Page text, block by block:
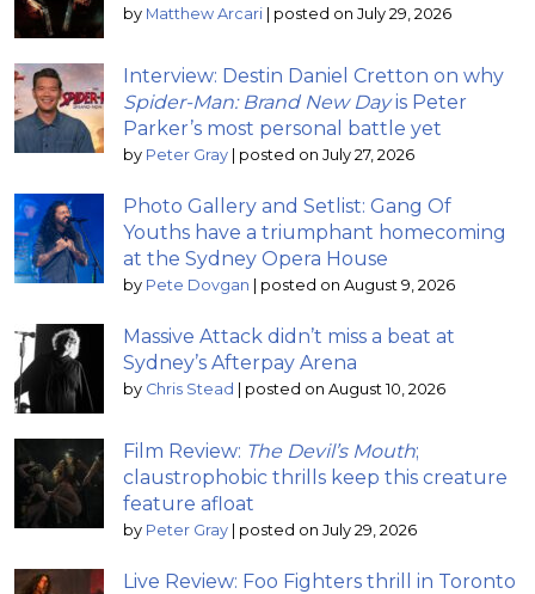
by Matthew Arcari | posted on July 29, 2026
Interview: Destin Daniel Cretton on why
Spider-Man: Brand New Dayis Peter
Parker’s most personal battle yet
by Peter Gray | posted on July 27, 2026
Photo Gallery and Setlist: Gang Of
Youths have a triumphant homecoming
at the Sydney Opera House
by Pete Dovgan | posted on August 9, 2026
Massive Attack didn’t miss a beat at
Sydney’s Afterpay Arena
by Chris Stead | posted on August 10, 2026
Film Review: The Devil’s Mouth;
claustrophobic thrills keep this creature
feature afloat
by Peter Gray | posted on July 29, 2026
Live Review: Foo Fighters thrill in Toronto